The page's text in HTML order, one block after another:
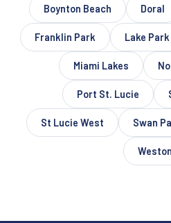
Boynton Beach Doral
Franklin Park Lake Park
Miami Lakes
Port St. Lucie
St Lucie West Swan
Weston